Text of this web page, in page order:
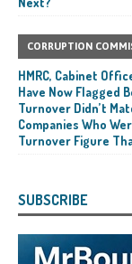
CORRUPTION
HMRC, Cabinet
Have Now Flagged
Turnover Didn’t
Companies Who
Turnover Figure
SUBSCRIBE